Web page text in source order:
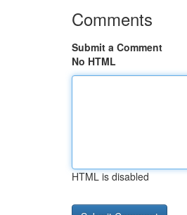
Comments
Submit a Comment
No HTML
HTML is disabled